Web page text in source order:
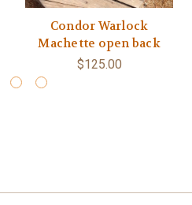
Condor Warlock
Machette open back
$125.00